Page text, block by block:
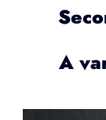
A